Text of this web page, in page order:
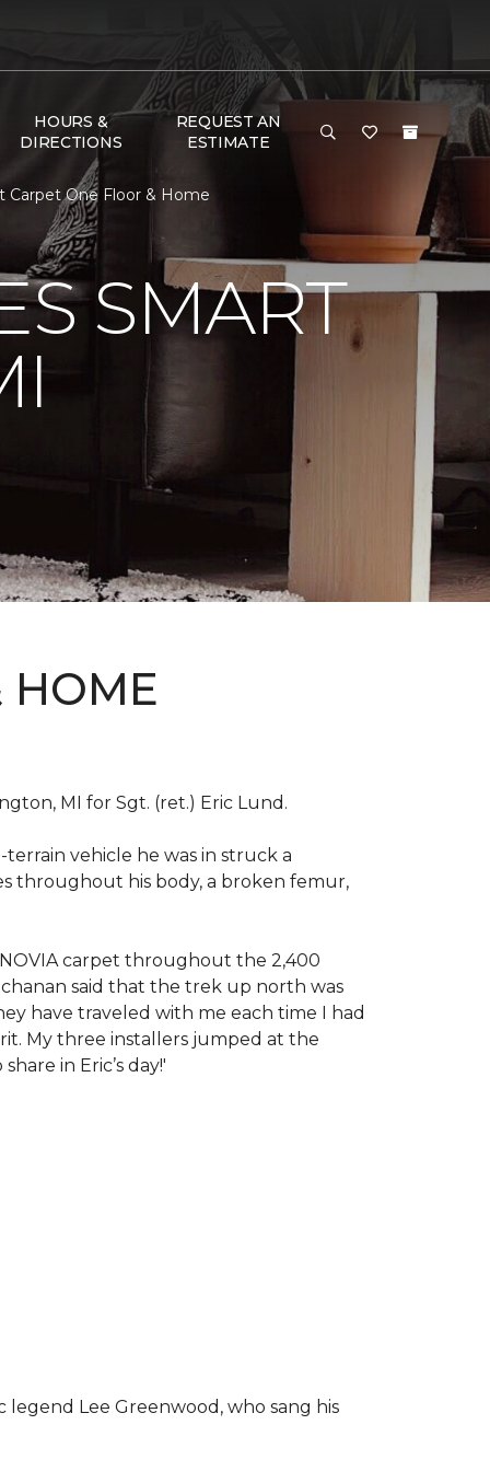
HOURS &
DIRECTIONS
REQUEST AN
ESTIMATE
One Floor & Home
SMART
HOME
MI for Sgt. (ret.) Eric Lund.
vehicle he was in struck a
throughout his body, a broken femur,
carpet throughout the 2,400
said that the trek up north was
have traveled with me each time I had
My three installers jumped at the
in Eric’s day!'
Lee Greenwood, who sang his